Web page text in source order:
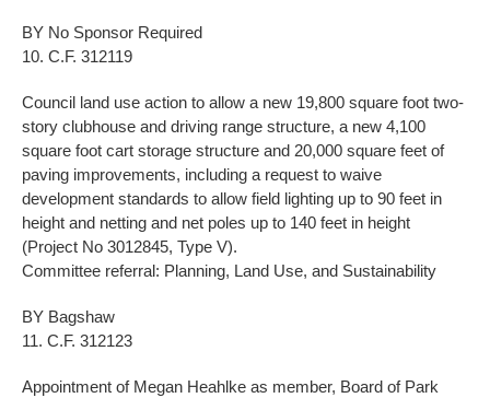
BY No Sponsor Required
10. C.F. 312119
Council land use action to allow a new 19,800 square foot two-
story clubhouse and driving range structure, a new 4,100
square foot cart storage structure and 20,000 square feet of
paving improvements, including a request to waive
development standards to allow field lighting up to 90 feet in
height and netting and net poles up to 140 feet in height
(Project No 3012845, Type V).
Committee referral: Planning, Land Use, and Sustainability
BY Bagshaw
11. C.F. 312123
Appointment of Megan Heahlke as member, Board of Park